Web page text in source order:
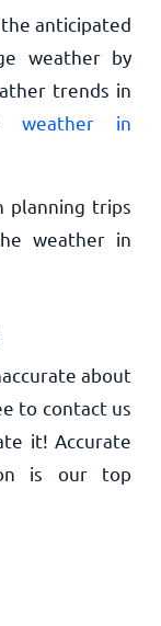
anticipated
weather by
trends in
weather in
planning trips
weather in
about
to contact us
it! Accurate
is our top